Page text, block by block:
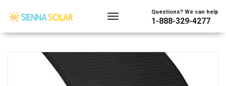
Questions? We can help
1-888-329-4277